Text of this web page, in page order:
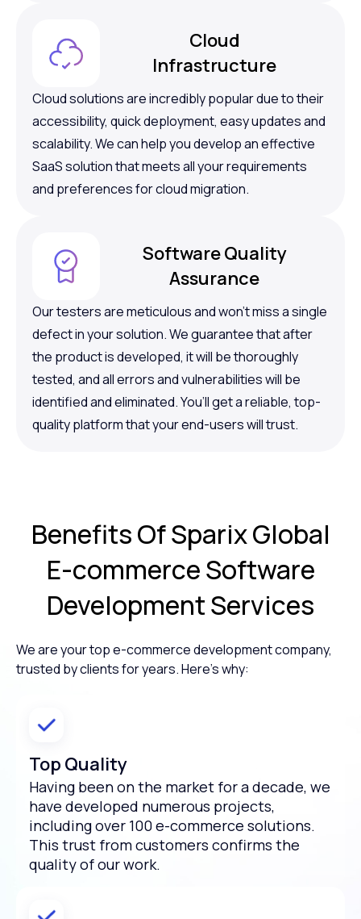
Cloud
Infrastructure
Cloud solutions are incredibly popular due to their
accessibility, quick deployment, easy updates and
scalability. We can help you develop an effective
SaaS solution that meets all your requirements
and preferences for cloud migration.
Software Quality
Assurance
Our testers are meticulous and won’t miss a single
defect in your solution. We guarantee that after
the product is developed, it will be thoroughly
tested, and all errors and vulnerabilities will be
identified and eliminated. You’ll get a reliable, top-
quality platform that your end-users will trust.
Benefits OfSparix Global
E-commerceSoftware
Development Services
We are your top e-commerce development company,
trusted by clients for years. Here’s why:
Top Quality
Having been on the market for a decade, we
have developed numerous projects,
including over 100 e-commerce solutions.
This trust from customers confirms the
quality of our work.